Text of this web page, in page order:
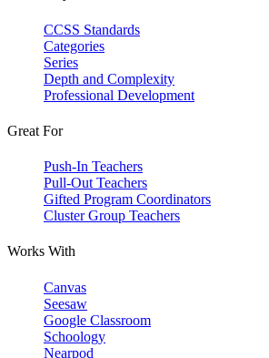
CCSS Standards
Categories
Series
Depth and Complexity
Professional Development
Great For
Push-In Teachers
Pull-Out Teachers
Gifted Program Coordinators
Cluster Group Teachers
Works With
Canvas
Seesaw
Google Classroom
Schoology
Nearpod